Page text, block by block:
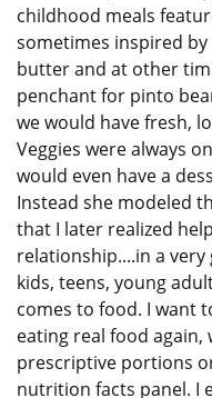
childhood meals
sometimes inspired
butter and at other
penchant for pinto
we would have fresh,
Veggies were always
would even have a
Instead she modeled
that I later realized
relationship....in a
kids, teens, young
comes to food. I want
eating real food
prescriptive portions
nutrition facts panel. I